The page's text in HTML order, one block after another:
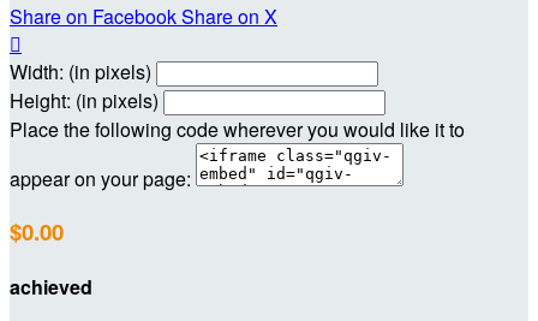
Share on FacebookShare on X

Width: (in pixels)
Height: (in pixels)
Place the following code wherever you would like it to
appear on your page:
$0.00
achieved